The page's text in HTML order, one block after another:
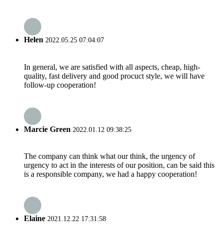
Helen 2022.05.25 07:04:07
In general, we are satisfied with all aspects, cheap, high-
quality, fast delivery and good procuct style, we will have
follow-up cooperation!
Marcie Green 2022.01.12 09:38:25
The company can think what our think, the urgency of
urgency to act in the interests of our position, can be said this
is a responsible company, we had a happy cooperation!
Elaine 2021.12.22 17:31:58